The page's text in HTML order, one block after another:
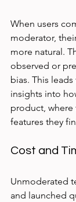
When users
moderator,
more natural.
observed or
bias. This
insights into
product, where
features they
Cost and
Unmoderated
and launched